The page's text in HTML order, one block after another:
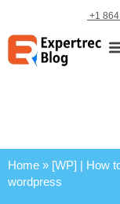
+1
Home » [WP] | How
wordpress